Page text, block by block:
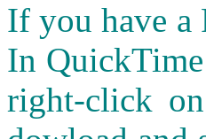
If you have a
In
right-click